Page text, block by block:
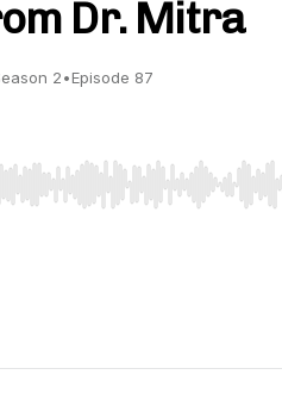
Dr. Mitra
2•Episode 87
to seek, Home/End to jump